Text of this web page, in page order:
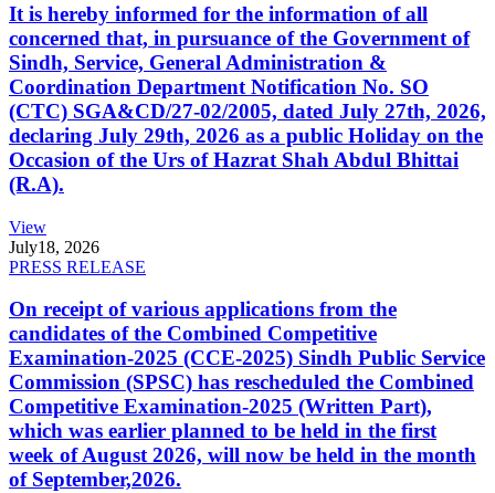
It is hereby informed for the information of all
concerned that, in pursuance of the Government of
Sindh, Service, General Administration &
Coordination Department Notification No. SO
(CTC) SGA&CD/27-02/2005, dated July 27th, 2026,
declaring July 29th, 2026 as a public Holiday on the
Occasion of the Urs of Hazrat Shah Abdul Bhittai
(R.A).
View
July18, 2026
PRESS RELEASE
On receipt of various applications from the
candidates of the Combined Competitive
Examination-2025 (CCE-2025) Sindh Public Service
Commission (SPSC) has rescheduled the Combined
Competitive Examination-2025 (Written Part),
which was earlier planned to be held in the first
week of August 2026, will now be held in the month
of September,2026.